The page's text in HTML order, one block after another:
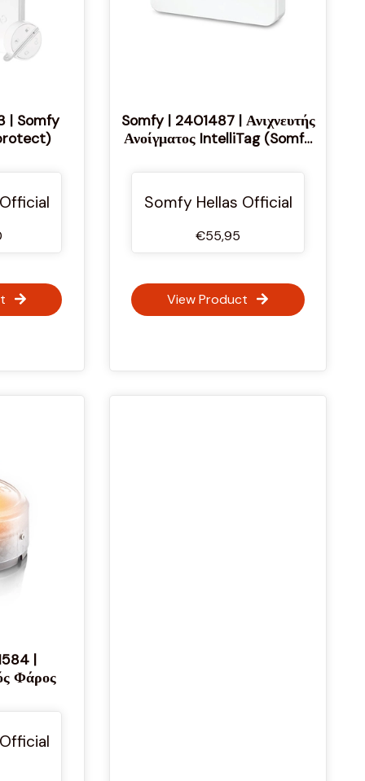
| Somfy
Somfy | 2401487 | Ανιχνευτής
Ανοίγματος IntelliTag (Somfy
Somfy Hellas Official
€55,95
View Product
|
Φάρος